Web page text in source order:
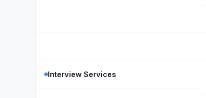
Interview Services